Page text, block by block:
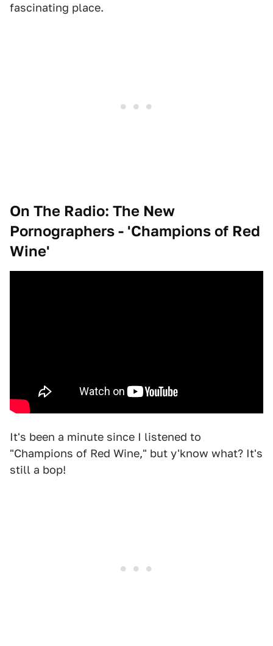
fascinating place.
On The Radio: The New
Pornographers - 'Champions of Red
Wine'
It's been a minute since I listened to
"Champions of Red Wine," but y'know what? It's
still a bop!